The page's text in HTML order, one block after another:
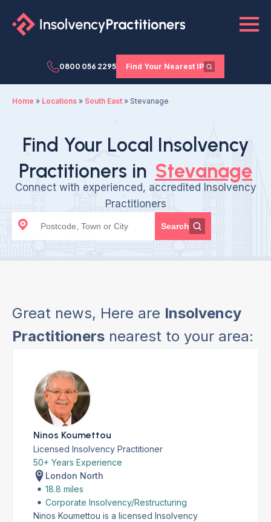
0800 056 2295 Find Your Nearest IP
Home » Locations » South East » Stevanage
Find Your Local Insolvency
Practitioners in Stevanage
Connect with experienced, accredited Insolvency
Practitioners
Search
Great news, Here are Insolvency
Practitioners nearest to your area:
Ninos Koumettou
Licensed Insolvency Practitioner
50+ Years Experience
London North
18.8 miles
Corporate Insolvency/Restructuring
Ninos Koumettou is a licensed Insolvency